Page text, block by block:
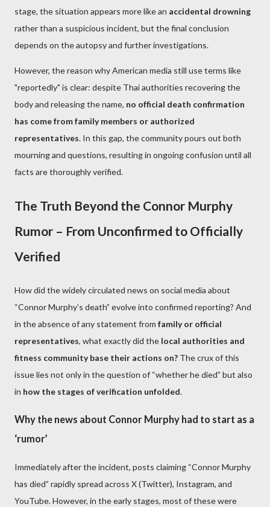
stage, the situation appears more like an accidental drowning
rather than a suspicious incident, but the final conclusion
depends on the autopsy and further investigations.
However, the reason why American media still use terms like
"reportedly" is clear: despite Thai authorities recovering the
body and releasing the name, no official death confirmation
has come from family members or authorized
representatives. In this gap, the community pours out both
mourning and questions, resulting in ongoing confusion until all
facts are thoroughly verified.
The Truth Beyond the Connor Murphy
Rumor – From Unconfirmed to Officially
Verified
How did the widely circulated news on social media about
“Connor Murphy’s death” evolve into confirmed reporting? And
in the absence of any statement from family or official
representatives, what exactly did the local authorities and
fitness community base their actions on? The crux of this
issue lies not only in the question of “whether he died” but also
in how the stages of verification unfolded.
Why the news about Connor Murphy had to start as a
‘rumor’
Immediately after the incident, posts claiming “Connor Murphy
has died” rapidly spread across X (Twitter), Instagram, and
YouTube. However, in the early stages, most of these were